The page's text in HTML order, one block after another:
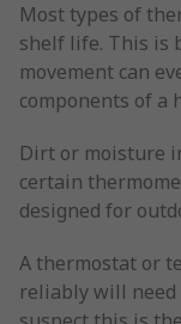
Most types of
shelf life. This is
movement can
components of a
Dirt or moisture
certain
designed for
A thermostat or
reliably will need